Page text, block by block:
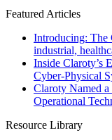
Featured Articles
Introducing: The
industrial,
Inside Claroty’s
Cyber-Physical
Claroty Named
Operational
Resource Library